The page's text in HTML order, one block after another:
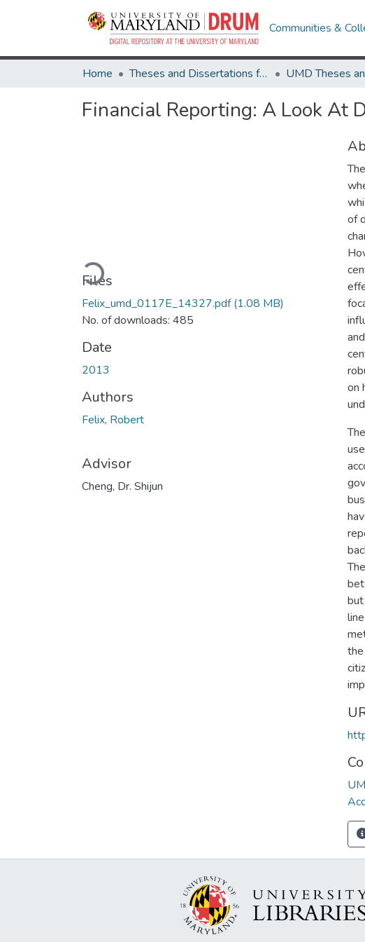
Communities &
Home Theses and Dissertations from UMD
Financial Reporting: A Look At
Loading...
Files
Felix_umd_0117E_14327.pdf(1.08 MB)
No. of downloads: 485
Date
2013
Authors
Felix, Robert
Advisor
Cheng, Dr. Shijun
of
on